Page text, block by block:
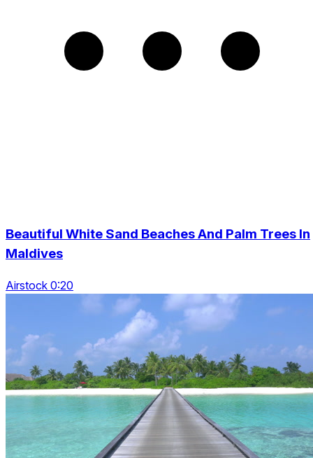
Beautiful White Sand Beaches And Palm Trees In
Maldives
Airstock 0:20